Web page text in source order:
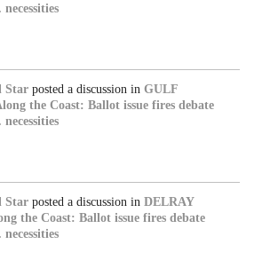
necessities
Star posted a discussion in GULF
the Coast: Ballot issue fires debate
necessities
Star posted a discussion in DELRAY
the Coast: Ballot issue fires debate
necessities